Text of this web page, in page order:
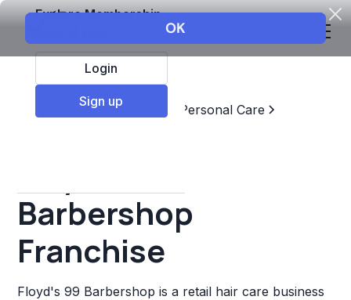
Explore Membership
Login
Sign up
Top Franchises
Beauty & Personal Care
Barbershop
Franchise
Floyd's 99 Barbershop is a retail hair care business